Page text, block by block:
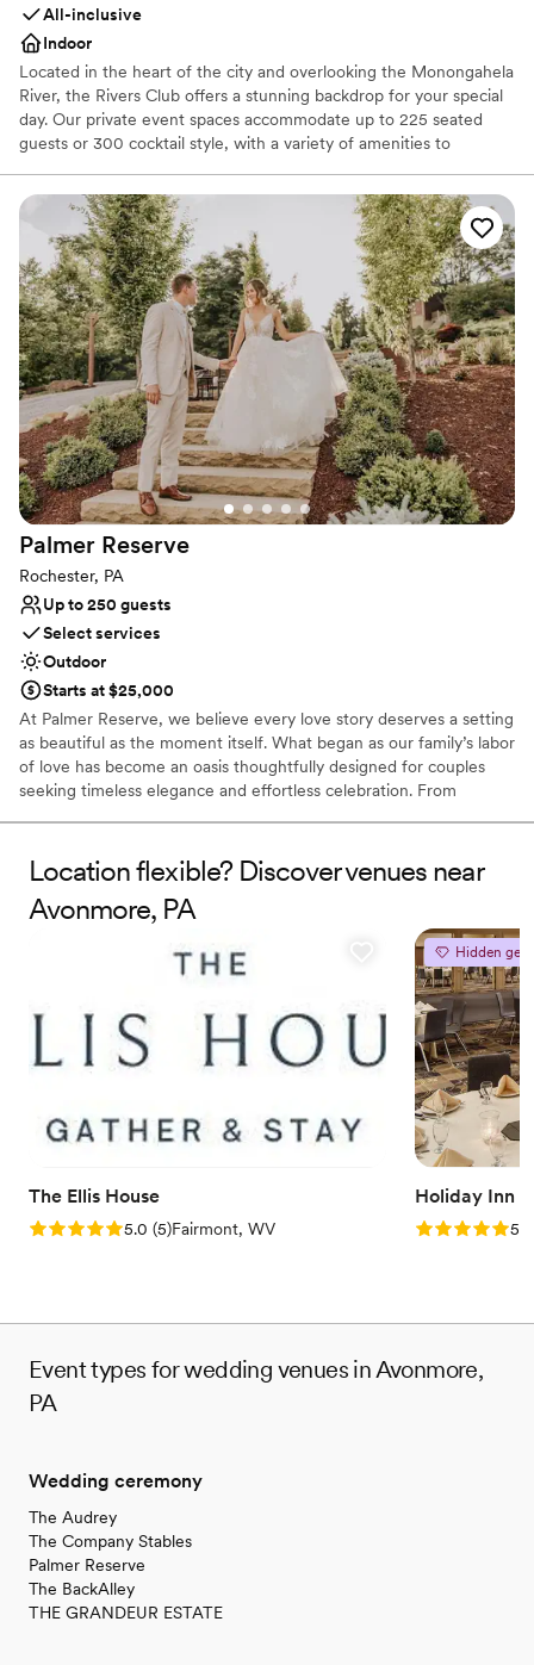
All-inclusive
Indoor
Located in the heart of the city and overlooking the Monongahela
River, the Rivers Club offers a stunning backdrop for your special
day. Our private event spaces accommodate up to 225 seated
guests or 300 cocktail style, with a variety of amenities to
certified Event Directors are dedicated to bringing your vision to
life with exceptional cuisine, creative presentation, and
impeccable service.
Why you'll love this venue
Designed for grand celebrations
Full catering menu to choose from
Private area for the wedding party
Venue considerations
No on-site guest accommodations
No built-in audiovisual options
Not for you if you are drawn to more unconventional
venues
Palmer Reserve
Rochester, PA
Up to 250 guests
Select services
Outdoor
Starts at $25,000
At Palmer Reserve, we believe every love story deserves a setting
as beautiful as the moment itself. What began as our family’s labor
of love has become an oasis thoughtfully designed for couples
seeking timeless elegance and effortless celebration. From
to every detail. At Palmer Reserve, we take pride in creating an
experience that feels as graceful, heartfelt, and unforgettable as
your love story. We love love, and we can’t wait to meet you!
Why you'll love this venue
Venue is completely outdoors
Handles all cleanup logistics
Venue considerations
Large venue, not ideal for small guest lists
Not wheelchair accessible
Location flexible? Discover venues near
Avonmore, PA
The Ellis House
Rating: 5.0 (5 reviews)
5.0 (5)Fairmont, WV
Hidden gem
Holiday Inn
Rating: 5.05.0
Event types for wedding venues in Avonmore,
PA
Wedding ceremony
The Audrey
The Company Stables
Palmer Reserve
The BackAlley
THE GRANDEUR ESTATE